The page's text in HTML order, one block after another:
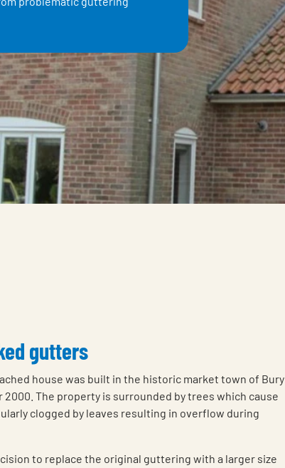
gutters
house was built in the historic market town of Bury
2000. The property is surrounded by trees which cause
clogged by leaves resulting in overflow during
to replace the original guttering with a larger size